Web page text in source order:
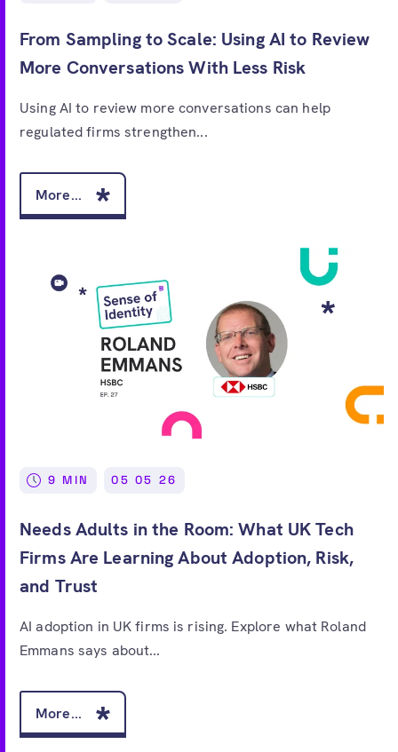
From Sampling to Scale: Using AI to Review
More Conversations With Less Risk
Using AI to review more conversations can help
regulated firms strengthen...
More...
9 MIN 05 05 26
Needs Adults in the Room: What UK Tech
Firms Are Learning About Adoption, Risk,
and Trust
AI adoption in UK firms is rising. Explore what Roland
Emmans says about...
More...